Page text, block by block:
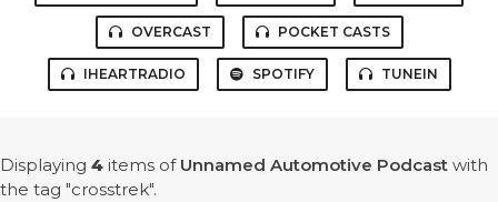
OVERCAST POCKET CASTS
IHEARTRADIO SPOTIFY TUNEIN
Displaying 4 items of Unnamed Automotive Podcast with
the tag "crosstrek".